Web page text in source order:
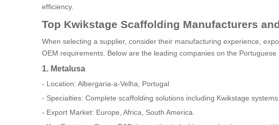
efficiency.
Top Kwikstage Scaffolding Manufacturers
When selecting a supplier, consider their manufacturing experience,
OEM requirements. Below are the leading companies on the Portuguese
1. Metalusa
- Location: Albergaria-a-Velha, Portugal
- Specialties: Complete scaffolding solutions including Kwikstage
- Export Market: Europe, Africa, South America.